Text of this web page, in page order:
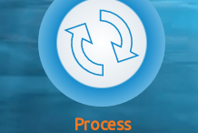
Process